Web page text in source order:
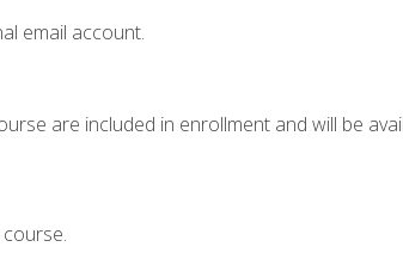
email account.
are included in enrollment and will be